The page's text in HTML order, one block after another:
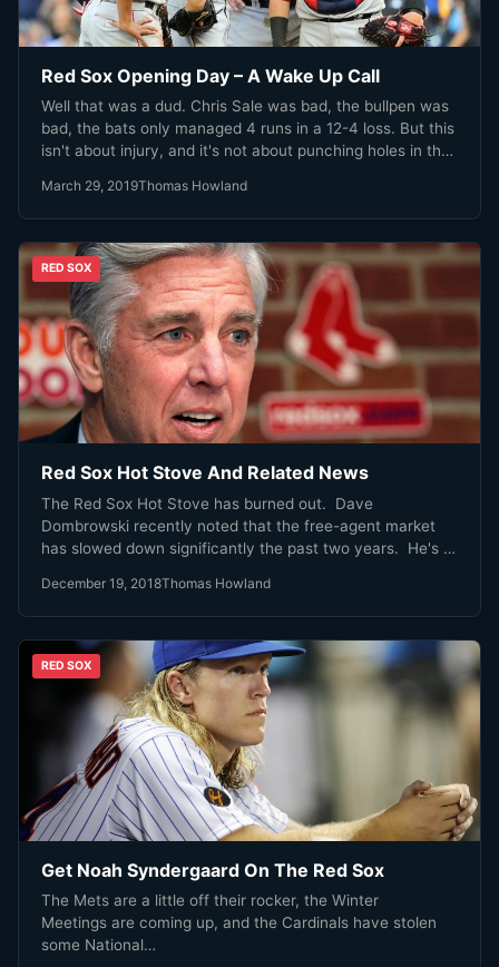
Red Sox Opening Day – A Wake Up Call
Well that was a dud. Chris Sale was bad, the bullpen was
bad, the bats only managed 4 runs in a 12-4 loss. But this
isn't about injury, and it's not about punching holes in the
off arguably the most historic season in it's 117 year
history.
March 29, 2019Thomas Howland
RED SOX
Red Sox Hot Stove And Related News
The Red Sox Hot Stove has burned out. Dave
Dombrowski recently noted that the free-agent market
has slowed down significantly the past two years. He's in
action. Dave Dombrowski is right. With that in mind, here
is some recent interesting MLB news, and how it affects
the Red Sox.
December 19, 2018Thomas Howland
RED SOX
Get Noah Syndergaard On The Red Sox
The Mets are a little off their rocker, the Winter
Meetings are coming up, and the Cardinals have stolen
some National…